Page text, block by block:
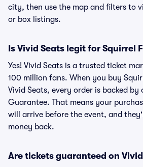
city, then use the map and filters to
or box listings.
Is Vivid Seats legit for Squirrel
Yes! Vivid Seats is a trusted ticket
100 million fans. When you buy
Vivid Seats, every order is backed by
Guarantee. That means your
will arrive before the event, and
money back.
Are tickets guaranteed on